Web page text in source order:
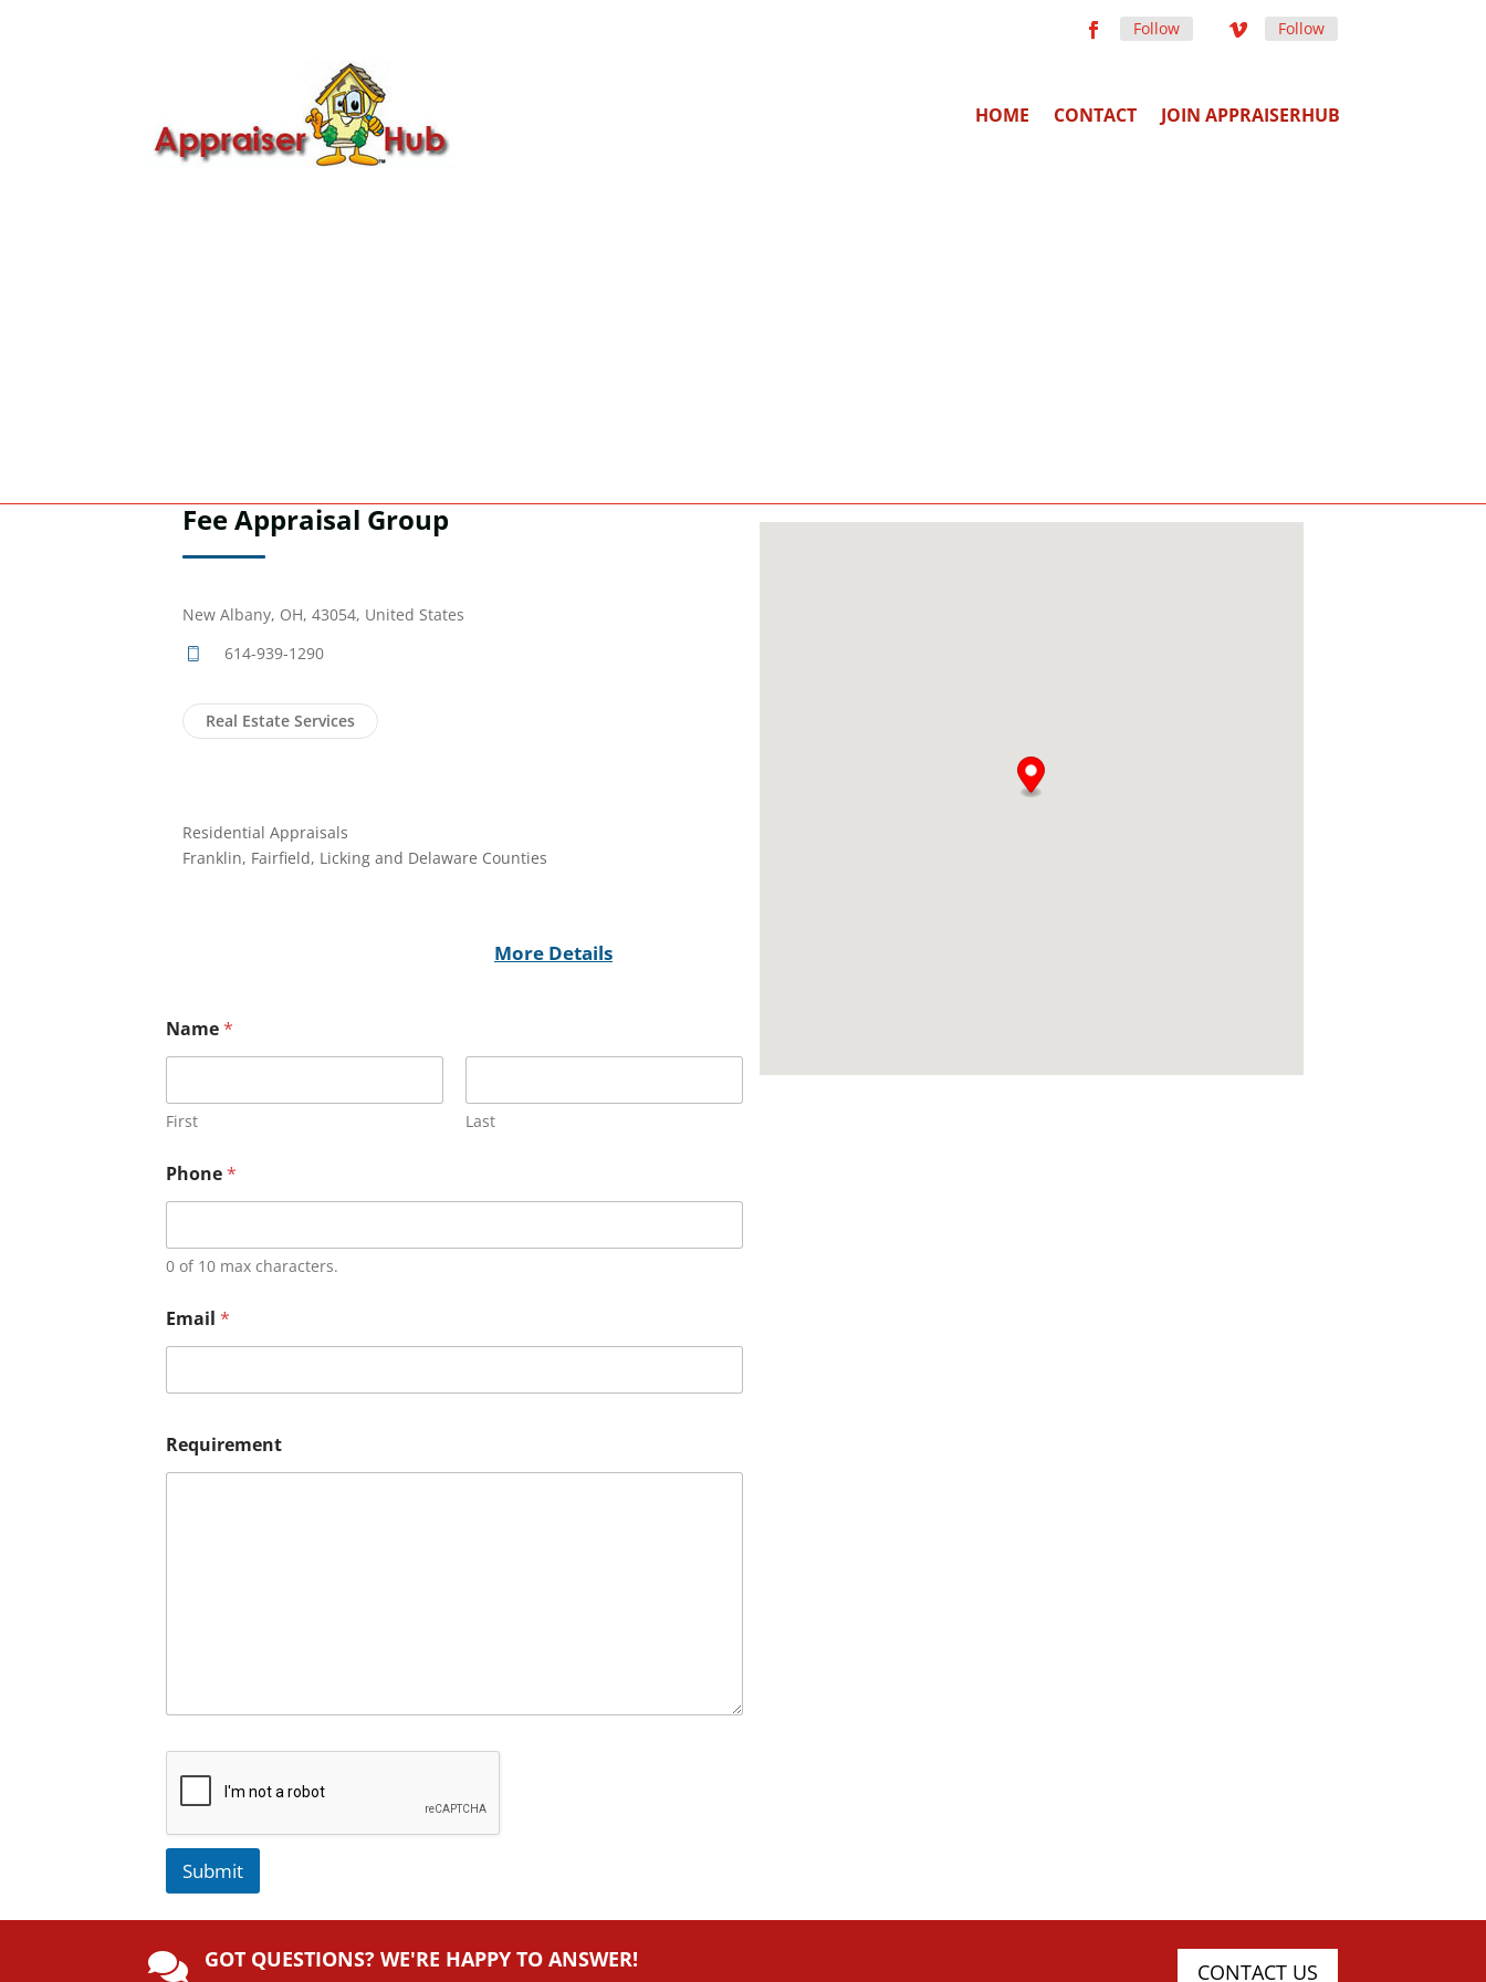
Follow Follow
HOME CONTACT JOIN APPRAISERHUB
Fee Appraisal Group
New Albany, OH, 43054, United States
614-939-1290
Real Estate Services
Residential Appraisals
Franklin, Fairfield, Licking and Delaware Counties
More Details
Name*
First Last
Phone*
0 of 10 max characters.
Email *
Requirement
Submit
e
 GOT QUESTIONS? WE'RE HAPPY TO ANSWER! CONTACT US